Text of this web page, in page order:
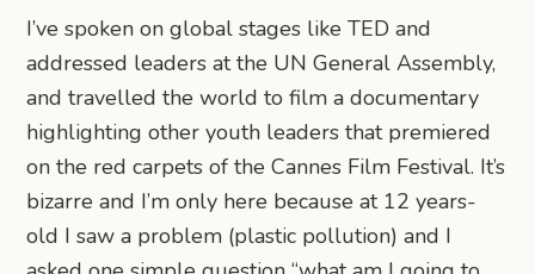
I’ve spoken on global stages like TED and
addressed leaders at the UN General Assembly,
and travelled the world to film a documentary
highlighting other youth leaders that premiered
on the red carpets of the Cannes Film Festival. It’s
bizarre and I’m only here because at 12 years-
old I saw a problem (plastic pollution) and I